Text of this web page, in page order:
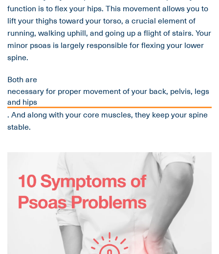
function is to flex your hips. This movement allows you to
lift your thighs toward your torso, a crucial element of
running, walking uphill, and going up a flight of stairs. Your
minor psoas is largely responsible for flexing your lower
spine.
Both are
necessary for proper movement of your back, pelvis, legs
and hips
. And along with your core muscles, they keep your spine
stable.